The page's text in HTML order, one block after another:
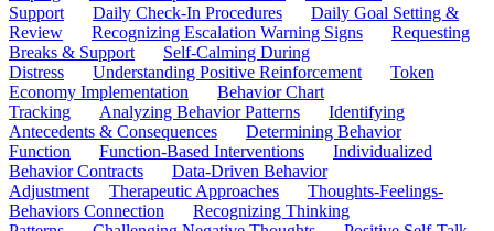
Support
Daily Check-In Procedures
Daily Goal Setting &
Review
Recognizing Escalation Warning Signs
Requesting
Breaks & Support
Self-Calming During
Distress
Understanding Positive Reinforcement
Token
Economy Implementation
Behavior Chart
Tracking
Analyzing Behavior Patterns
Identifying
Antecedents & Consequences
Determining Behavior
Function
Function-Based Interventions
Individualized
Behavior Contracts
Data-Driven Behavior
Adjustment
Therapeutic Approaches
Thoughts-Feelings-
Behaviors Connection
Recognizing Thinking